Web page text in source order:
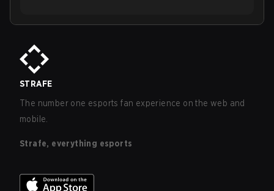
STRAFE
The number one esports fan experience on the web and
mobile.
Strafe, everything esports